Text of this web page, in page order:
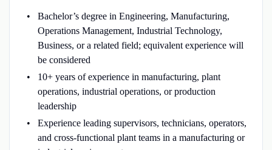
Bachelor’s degree in Engineering, Manufacturing,
Operations Management, Industrial Technology,
Business, or a related field; equivalent experience will
be considered
10+ years of experience in manufacturing, plant
operations, industrial operations, or production
leadership
Experience leading supervisors, technicians, operators,
and cross-functional plant teams in a manufacturing or